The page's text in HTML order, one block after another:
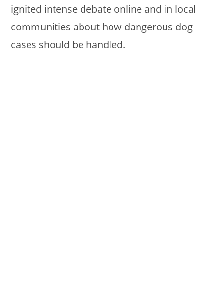
ignited intense debate online and in local
communities about how dangerous dog
cases should be handled.